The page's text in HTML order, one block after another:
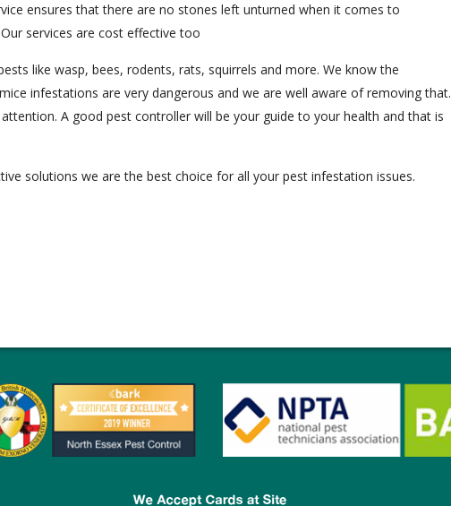
ensures that there are no stones left unturned when it comes to
services are cost effective too
like wasp, bees, rodents, rats, squirrels and more. We know the
infestations are very dangerous and we are well aware of removing that.
A good pest controller will be your guide to your health and that is
solutions we are the best choice for all your pest infestation issues.